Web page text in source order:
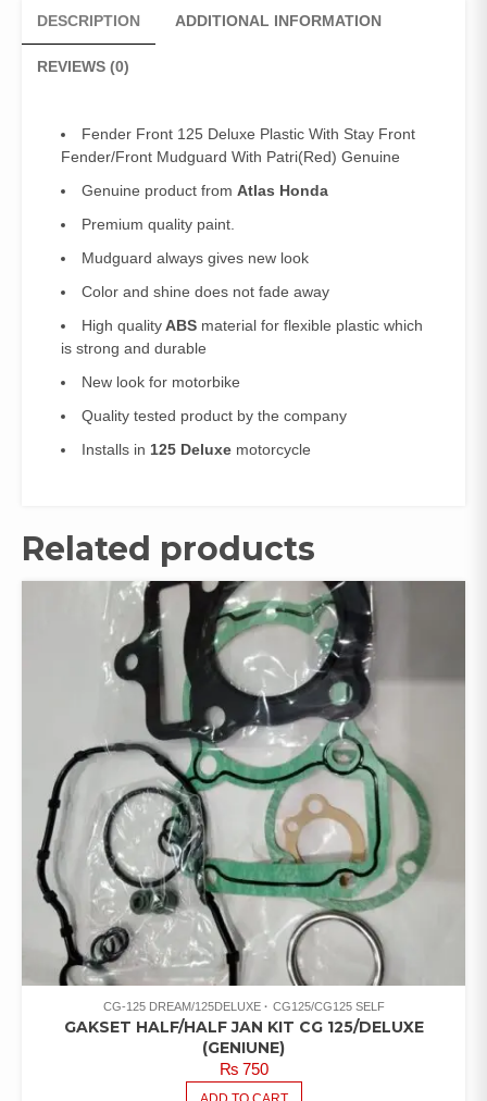
Mudguard
Patri(Red)
DESCRIPTION ADDITIONAL INFORMATION
REVIEWS (0)
Fender Front 125 Deluxe Plastic With Stay Front
Fender/Front Mudguard With Patri(Red) Genuine
Genuine product from Atlas Honda
Premium quality paint.
Mudguard always gives new look
Color and shine does not fade away
High qualityABS material for flexible plastic which
is strong and durable
New look for motorbike
Quality tested product by the company
Installs in 125 Deluxe motorcycle
Related products
CG-125 DREAM/125DELUXE CG125/CG125 SELF
GAKSET HALF/HALF JAN KIT CG 125/DELUXE
(GENIUNE)
₨750